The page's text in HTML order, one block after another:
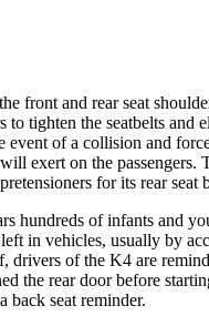
front and rear seat
to tighten the seatbelts and
event of a collision and
exert on the passengers.
for its rear seat
hundreds of infants and
in vehicles, usually by
drivers of the K4 are
the rear door before
back seat reminder.